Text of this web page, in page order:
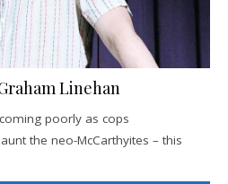
Linehan
poorly as cops
the neo-McCarthyites – this